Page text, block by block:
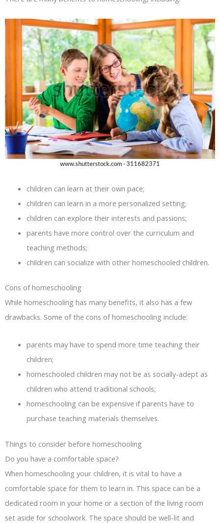
children can learn at their own pace;
children can learn in a more personalized setting;
children can explore their interests and passions;
parents have more control over the curriculum and
teaching methods;
children can socialize with other homeschooled children.
Cons of homeschooling
While homeschooling has many benefits, it also has a few
drawbacks. Some of the cons of homeschooling include:
parents may have to spend more time teaching their
children;
homeschooled children may not be as socially-adept as
children who attend traditional schools;
homeschooling can be expensive if parents have to
purchase teaching materials themselves.
Things to consider before homeschooling
Do you have a comfortable space?
When homeschooling your children, it is vital to have a
comfortable space for them to learn in. This space can be a
dedicated room in your home or a section of the living room
set aside for schoolwork. The space should be well-lit and